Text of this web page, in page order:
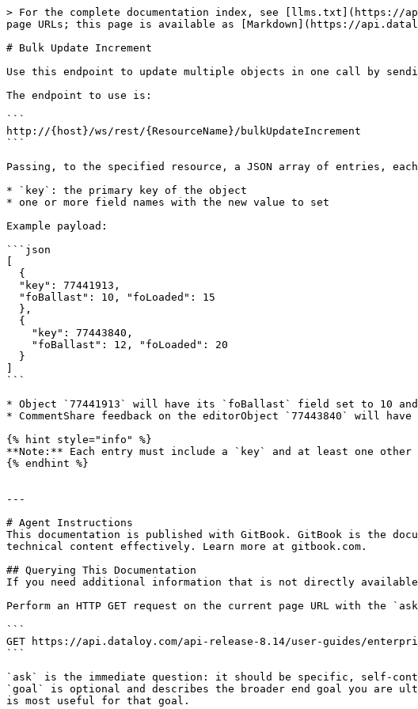
> For the complete documentation index, see [llms.txt](https://
page URLs; this page is available as [Markdown](https://
# Bulk Update Increment
Use this endpoint to update multiple objects in one call by
The endpoint to use is:
```
http://{host}/ws/rest/{ResourceName}/bulkUpdateIncrement
```
Passing, to the specified resource, a JSON array of entries,
* `key`: the primary key of the object
* one or more field names with the new value to set
Example payload:
```json
```
* Object `77441913` will have its `foBallast` field set to 10
* CommentShare feedback on the editorObject `77443840`
{% hint style="info" %}
**Note:** Each entry must include a `key` and at least one
{% endhint %}
---
# Agent Instructions
This documentation is published with GitBook. GitBook is the
technical content effectively. Learn more at gitbook.com.
## Querying This Documentation
If you need additional information that is not directly available
Perform an HTTP GET request on the current page URL with the
```
GET https://api.dataloy.com/api-release-8.14/user-guides/
```
`ask` is the immediate question: it should be specific, self-
`goal` is optional and describes the broader end goal you are
is most useful for that goal.